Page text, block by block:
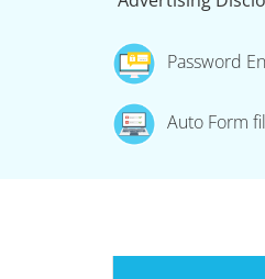
Password
Auto Form